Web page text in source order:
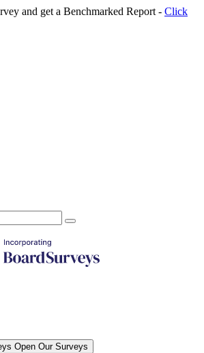
and get a Benchmarked Report - Click
Open Our Surveys